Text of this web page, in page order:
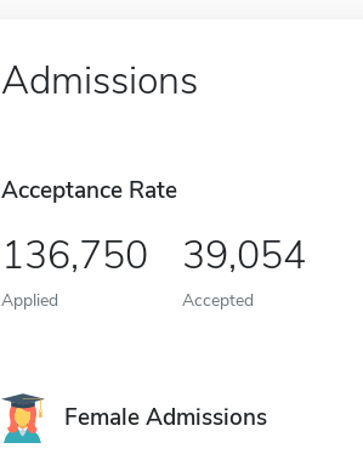
Admissions
Acceptance Rate
136,750
Applied
39,054
Accepted
Female Admissions